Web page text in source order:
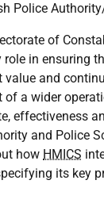
Police
of
in ensuring
value and
of a wider
effectiveness
and Police
how HMICS
its key